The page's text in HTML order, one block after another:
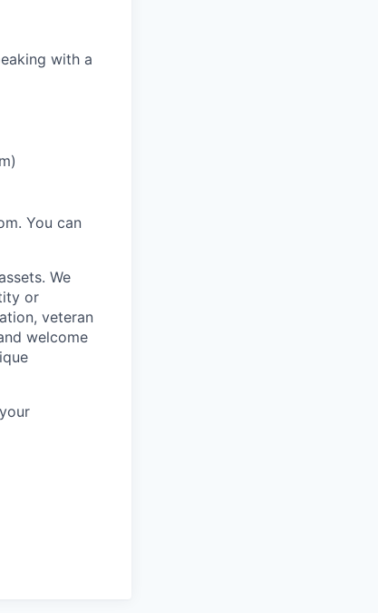
with a
You can
We
or
veteran
welcome